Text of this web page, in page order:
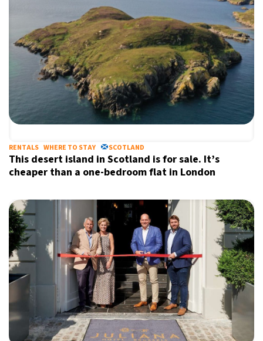
RENTALS WHERE TO STAY SCOTLAND
This desert island in Scotland is for sale. It’s
cheaper than a one-bedroom flat in London